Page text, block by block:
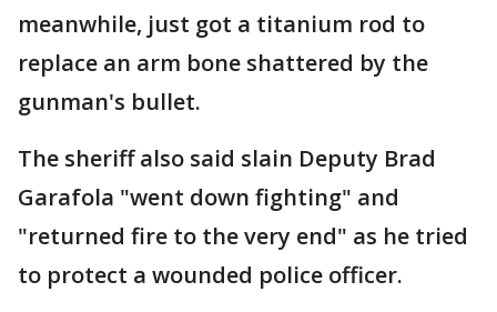
meanwhile, just got a titanium rod to
replace an arm bone shattered by the
gunman's bullet.
The sheriff also said slain Deputy Brad
Garafola "went down fighting" and
"returned fire to the very end" as he tried
to protect a wounded police officer.